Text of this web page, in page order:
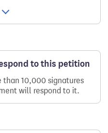
to this petition
than 10,000 signatures
will respond to it.